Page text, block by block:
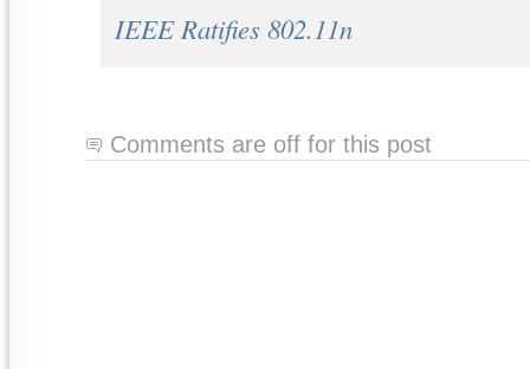
IEEE Ratifies 802.11n
Comments are off for this post